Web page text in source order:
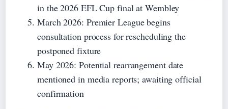
in the 2026 EFL Cup final at Wembley
March 2026: Premier League begins
consultation process for rescheduling the
postponed fixture
May 2026: Potential rearrangement date
mentioned in media reports; awaiting official
confirmation